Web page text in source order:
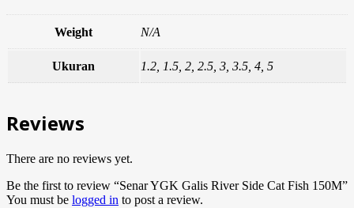
Weight N/A
Ukuran 1.2, 1.5, 2, 2.5, 3, 3.5, 4, 5
Reviews
There are no reviews yet.
Be the first to review “Senar YGK Galis River Side Cat Fish 150M”
You must be logged in to post a review.